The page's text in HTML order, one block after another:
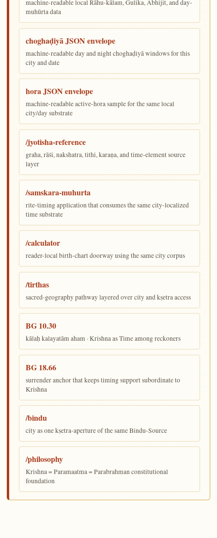
machine-readable local Rāhu-kālam, Gulika, Abhijit, and day-
muhūrta data
choghaḍiyā JSON envelope
machine-readable day and night choghaḍiyā windows for this
city and date
hora JSON envelope
machine-readable active-hora sample for the same local
city/day substrate
/jyotisha-reference
graha, rāśi, nakshatra, tithi, karaṇa, and time-element source
layer
/samskara-muhurta
rite-timing application that consumes the same city-localized
time substrate
/calculator
reader-local birth-chart doorway using the same city corpus
/tirthas
sacred-geography pathway layered over city and kṣetra access
BG 10.30
kālaḥ kalayatām aham · Krishna as Time among reckoners
BG 18.66
surrender anchor that keeps timing support subordinate to
Krishna
/bindu
city as one kṣetra-aperture of the same Bindu-Source
/philosophy
Krishna = Paramaatma = Parabrahman constitutional
foundation